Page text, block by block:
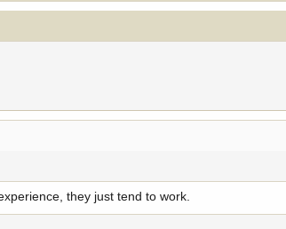
they just tend to work.